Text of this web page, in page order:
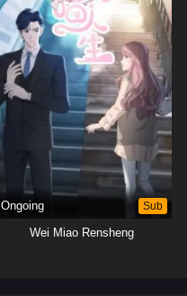
Ongoing Sub
Wei Miao Rensheng